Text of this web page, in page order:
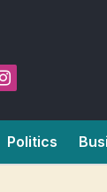
Instagram
Politics